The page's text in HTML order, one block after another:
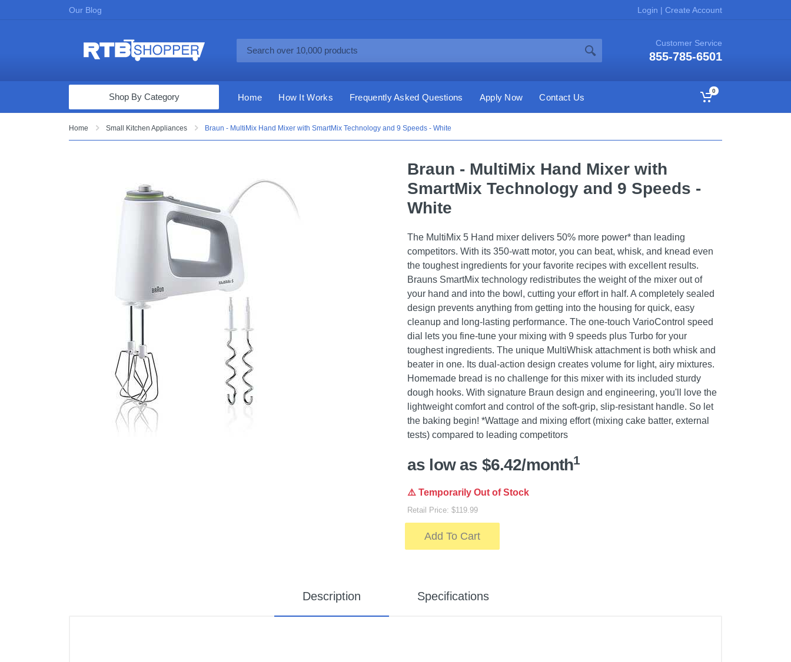
Our Blog Login | Create Account
Customer Service
855-785-6501
Computers & Tablets
Shop By Category Home How It Works Frequently Asked Questions Apply Now Contact Us
0
Home Small Kitchen Appliances Braun - MultiMix Hand Mixer with SmartMix Technology and 9 Speeds - White
Braun - MultiMix Hand Mixer with
SmartMix Technology and 9 Speeds -
White
The MultiMix 5 Hand mixer delivers 50% more power* than leading
competitors. With its 350-watt motor, you can beat, whisk, and knead even
the toughest ingredients for your favorite recipes with excellent results.
Brauns SmartMix technology redistributes the weight of the mixer out of
your hand and into the bowl, cutting your effort in half. A completely sealed
design prevents anything from getting into the housing for quick, easy
cleanup and long-lasting performance. The one-touch VarioControl speed
dial lets you fine-tune your mixing with 9 speeds plus Turbo for your
toughest ingredients. The unique MultiWhisk attachment is both whisk and
beater in one. Its dual-action design creates volume for light, airy mixtures.
Homemade bread is no challenge for this mixer with its included sturdy
dough hooks. With signature Braun design and engineering, you'll love the
lightweight comfort and control of the soft-grip, slip-resistant handle. So let
the baking begin! *Wattage and mixing effort (mixing cake batter, external
tests) compared to leading competitors
as low as $6.42/month1
⚠️ Temporarily Out of Stock
Retail Price: $119.99
Add To Cart
Description Specifications